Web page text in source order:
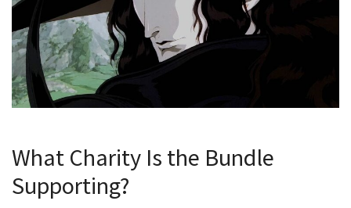
What Charity Is the Bundle
Supporting?